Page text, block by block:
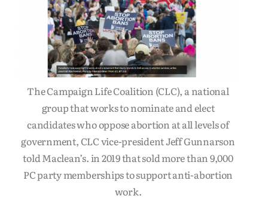
The Campaign Life Coalition (CLC), a national
group that works to nominate and elect
candidates who oppose abortion at all levels of
government, CLC vice-president Jeff Gunnarson
told Maclean’s. in 2019 that sold more than 9,000
PC party memberships to support anti-abortion
work.